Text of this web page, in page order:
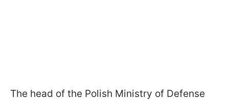
The head of the Polish Ministry of Defense